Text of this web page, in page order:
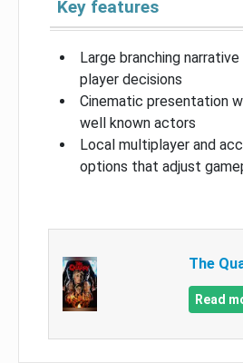
Key features
Large branching
player decisions
Cinematic presentation
well known actors
Local multiplayer and
options that adjust
The
Read